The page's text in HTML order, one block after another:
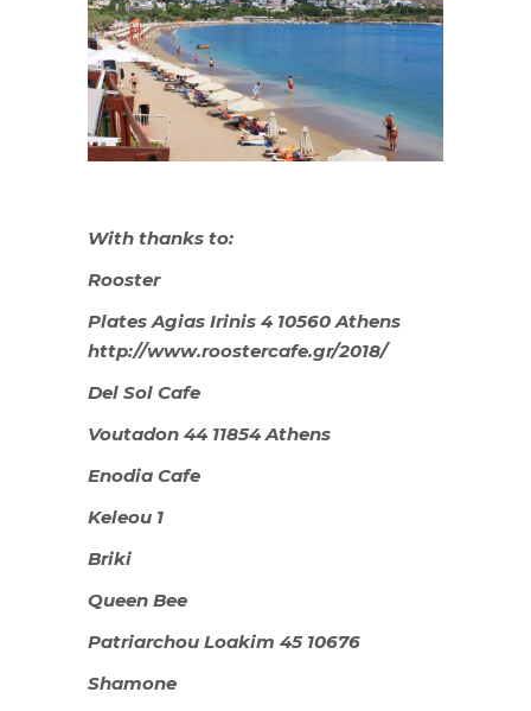
With thanks to:
Rooster
Plates Agias Irinis 4 10560 Athens
http://www.roostercafe.gr/2018/
Del Sol Cafe
Voutadon 44 11854 Athens
Enodia Cafe
Keleou 1
Briki
Queen Bee
Patriarchou Loakim 45 10676
Shamone